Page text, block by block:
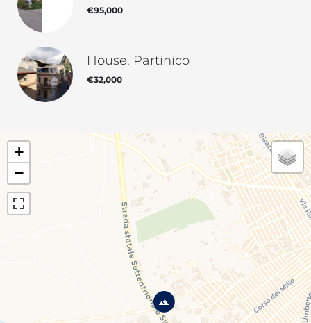
€95,000
House, Partinico
€32,000
+
−